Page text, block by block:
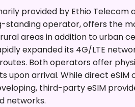
provided by Ethio Telecom
standing operator, offers the
areas in addition to urban
expanded its 4G/LTE
Both operators offer
upon arrival. While direct eSIM
third-party eSIM
networks.